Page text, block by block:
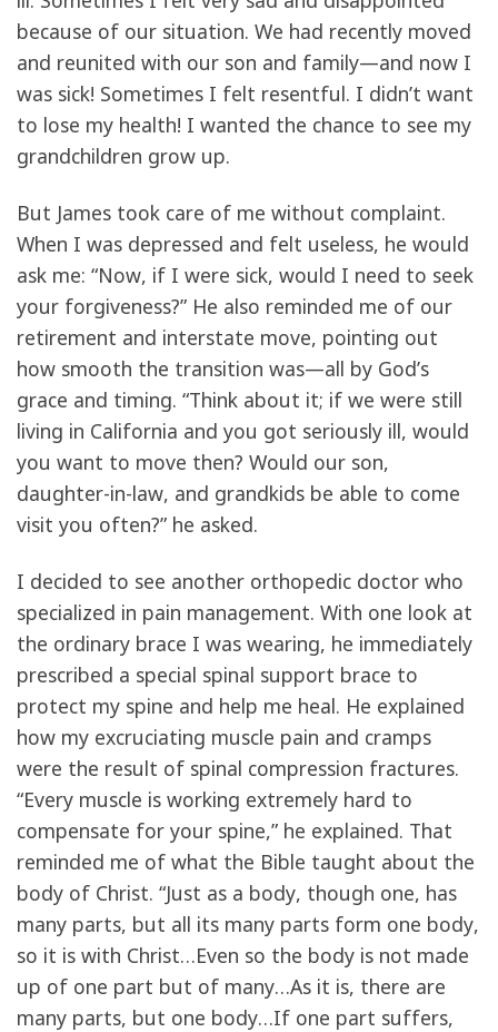
because of our situation. We had recently moved
and reunited with our son and family—and now I
was sick! Sometimes I felt resentful. I didn’t want
to lose my health! I wanted the chance to see my
grandchildren grow up.
But James took care of me without complaint.
When I was depressed and felt useless, he would
ask me: “Now, if I were sick, would I need to seek
your forgiveness?” He also reminded me of our
retirement and interstate move, pointing out
how smooth the transition was—all by God’s
grace and timing. “Think about it; if we were still
living in California and you got seriously ill, would
you want to move then? Would our son,
daughter-in-law, and grandkids be able to come
visit you often?” he asked.
I decided to see another orthopedic doctor who
specialized in pain management. With one look at
the ordinary brace I was wearing, he immediately
prescribed a special spinal support brace to
protect my spine and help me heal. He explained
how my excruciating muscle pain and cramps
were the result of spinal compression fractures.
“Every muscle is working extremely hard to
compensate for your spine,” he explained. That
reminded me of what the Bible taught about the
body of Christ. “Just as a body, though one, has
many parts, but all its many parts form one body,
so it is with Christ…Even so the body is not made
up of one part but of many…As it is, there are
many parts, but one body…If one part suffers,